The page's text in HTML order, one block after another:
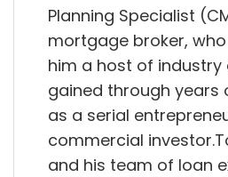
Planning Specialist
mortgage broker,
him a host of industry
gained through years
as a serial
commercial
and his team of loan